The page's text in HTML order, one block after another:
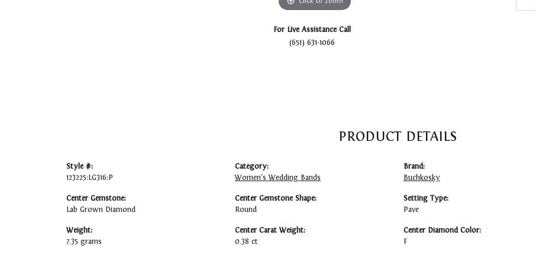
For Live Assistance Call
(651) 631-1066
PRODUCT DETAILS
Style #:
123225:LG316:P
Center Gemstone:
Lab Grown Diamond
Weight:
7.35 grams
Category:
Women's Wedding Bands
Center Gemstone Shape:
Round
Center Carat Weight:
0.38 ct
Brand:
Buchkosky
Setting Type:
Pave
Center Diamond Color:
F